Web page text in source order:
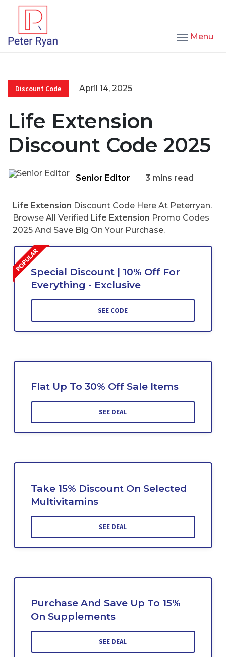
Menu
Discount Code April 14, 2025
Life Extension
Discount Code 2025
Senior Editor 3 mins read
Life Extension Discount Code Here At Peterryan.
Browse All Verified Life Extension Promo Codes
2025 And Save Big On Your Purchase.
Special Discount | 10% Off For
Everything - Exclusive
SEE CODE
Flat Up To 30% Off Sale Items
SEE DEAL
Take 15% Discount On Selected
Multivitamins
SEE DEAL
Purchase And Save Up To 15%
On Supplements
SEE DEAL